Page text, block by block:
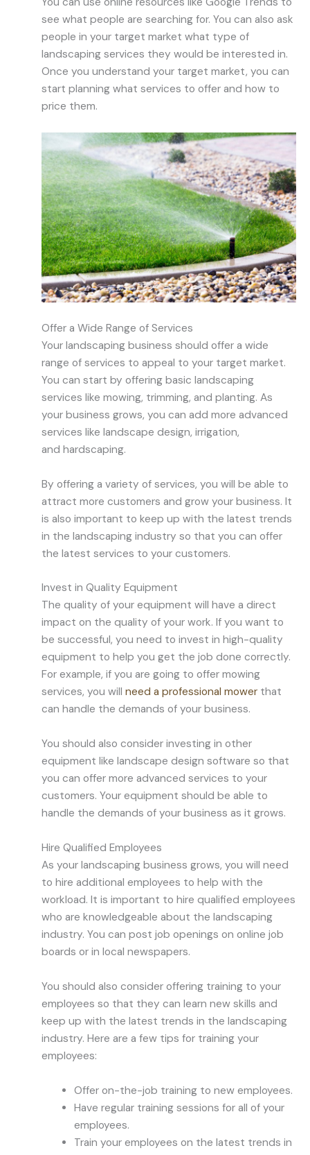
see what people are searching for. You can also ask
people in your target market what type of
landscaping services they would be interested in.
Once you understand your target market, you can
start planning what services to offer and how to
price them.
Offer a Wide Range of Services
Your landscaping business should offer a wide
range of services to appeal to your target market.
You can start by offering basic landscaping
services like mowing, trimming, and planting. As
your business grows, you can add more advanced
services like landscape design, irrigation,
and hardscaping.
By offering a variety of services, you will be able to
attract more customers and grow your business. It
is also important to keep up with the latest trends
in the landscaping industry so that you can offer
the latest services to your customers.
Invest in Quality Equipment
The quality of your equipment will have a direct
impact on the quality of your work. If you want to
be successful, you need to invest in high-quality
equipment to help you get the job done correctly.
For example, if you are going to offer mowing
services, you will need a professional mower that
can handle the demands of your business.
You should also consider investing in other
equipment like landscape design software so that
you can offer more advanced services to your
customers. Your equipment should be able to
handle the demands of your business as it grows.
Hire Qualified Employees
As your landscaping business grows, you will need
to hire additional employees to help with the
workload. It is important to hire qualified employees
who are knowledgeable about the landscaping
industry. You can post job openings on online job
boards or in local newspapers.
You should also consider offering training to your
employees so that they can learn new skills and
keep up with the latest trends in the landscaping
industry. Here are a few tips for training your
employees:
Offer on-the-job training to new employees.
Have regular training sessions for all of your
employees.
Train your employees on the latest trends in